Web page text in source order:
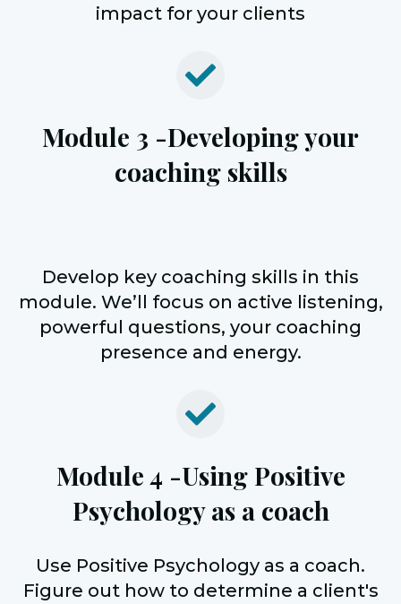
impact for your clients
Module 3 -Developing your
coaching skills
Develop key coaching skills in this
module. We’ll focus on active listening,
powerful questions, your coaching
presence and energy.
Module 4 -Using Positive
Psychology as a coach
Use Positive Psychology as a coach.
Figure out how to determine a client's